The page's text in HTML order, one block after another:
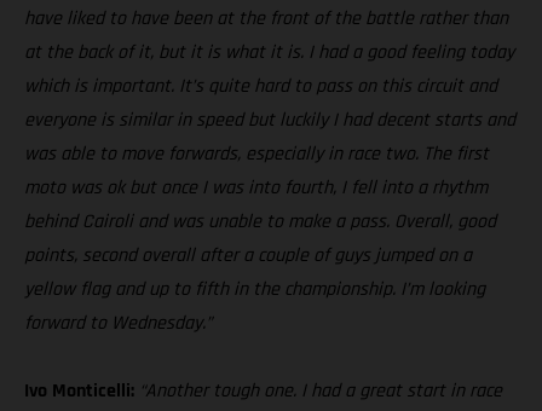
have liked to have been at the front of the battle rather than
at the back of it, but it is what it is. I had a good feeling today
which is important. It’s quite hard to pass on this circuit and
everyone is similar in speed but luckily I had decent starts and
was able to move forwards, especially in race two. The first
moto was ok but once I was into fourth, I fell into a rhythm
behind Cairoli and was unable to make a pass. Overall, good
points, second overall after a couple of guys jumped on a
yellow flag and up to fifth in the championship. I’m looking
forward to Wednesday.”
Ivo Monticelli: “Another tough one. I had a great start in race